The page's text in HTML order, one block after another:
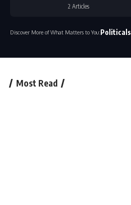
2 Articles
Discover More of What Matters to You:Politicals
Most Read